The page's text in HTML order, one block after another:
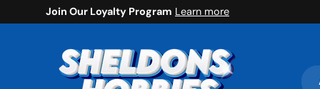
Skip to content
Join Our Loyalty Program Learn more